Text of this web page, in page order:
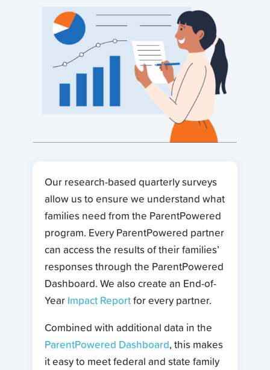
Our research-based quarterly surveys
allow us to ensure we understand what
families need from the ParentPowered
program. Every ParentPowered partner
can access the results of their families’
responses through the ParentPowered
Dashboard. We also create an End-of-
Year Impact Reportfor every partner.
Combined with additional data in the
ParentPowered Dashboard, this makes
it easy to meet federal and state family